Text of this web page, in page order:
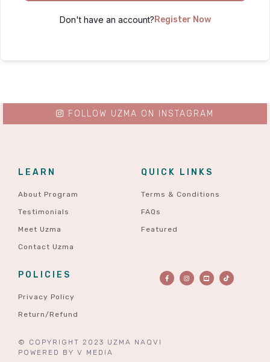
Don't have an account? Register Now
LEARN
About Program
Testimonials
Meet Uzma
Contact Uzma
QUICK LINKS
Terms & Conditions
FAQs
Featured
POLICIES
Privacy Policy
Return/Refund
© COPYRIGHT 2023 UZMA NAQVI
POWERED BY V MEDIA
FOLLOW UZMA ON INSTAGRAM